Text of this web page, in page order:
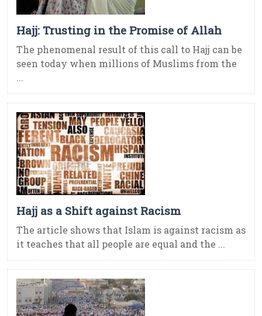
Hajj: Trusting in the Promise of Allah
The phenomenal result of this call to Hajj can be
seen today when millions of Muslims from the
...
Hajj as a Shift against Racism
The article shows that Islam is against racism as
it teaches that all people are equal and the ...